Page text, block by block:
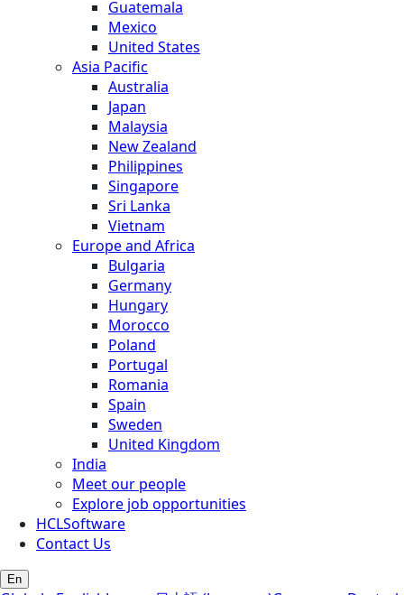
Guatemala
Mexico
United States
Asia Pacific
Australia
Japan
Malaysia
New Zealand
Philippines
Singapore
Sri Lanka
Vietnam
Europe and Africa
Bulgaria
Germany
Hungary
Morocco
Poland
Portugal
Romania
Spain
Sweden
United Kingdom
India
Meet our people
Explore job opportunities
HCLSoftware
Contact Us
En